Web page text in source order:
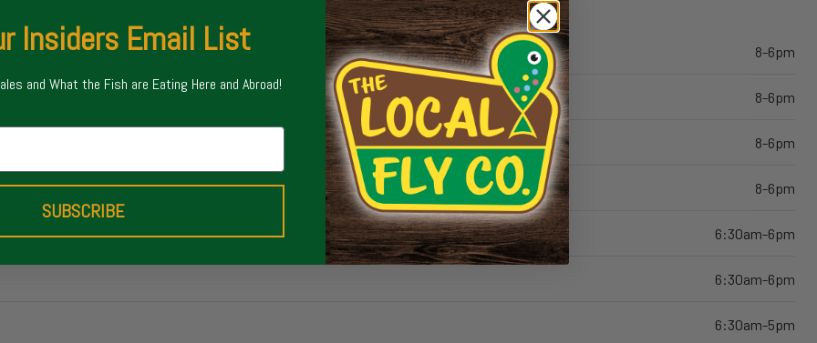
8-6pm
8-6pm
8-6pm
8-6pm
6:30am-6pm
6:30am-6pm
6:30am-5pm
Insiders Email List
and What the Fish are Eating Here and Abroad!
SUBSCRIBE